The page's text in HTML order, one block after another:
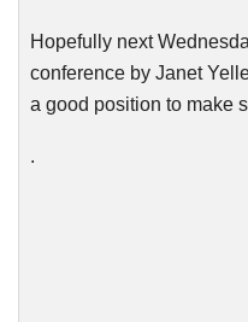
Hopefully next
conference by Janet
a good position to make
.